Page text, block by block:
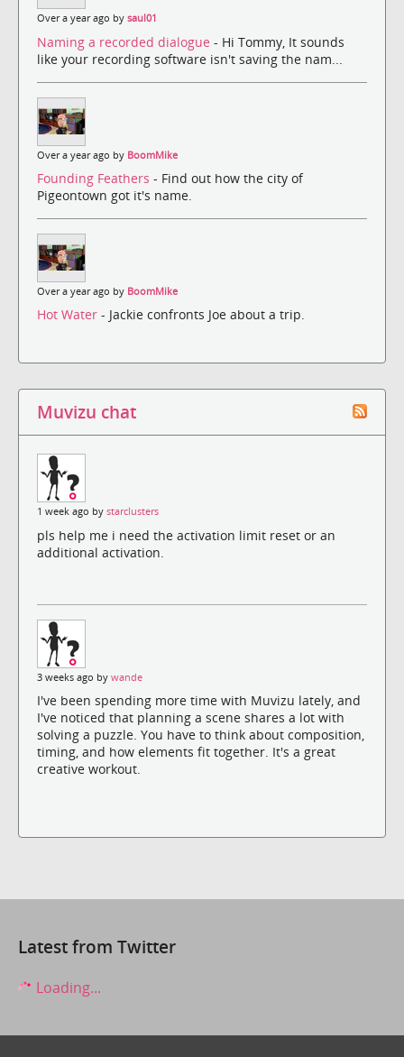
Over a year ago by saul01
Naming a recorded dialogue - Hi Tommy, It sounds
like your recording software isn't saving the nam...
Over a year ago by BoomMike
Founding Feathers - Find out how the city of
Pigeontown got it's name.
Over a year ago by BoomMike
Hot Water - Jackie confronts Joe about a trip.
Muvizu chat
1 week ago by starclusters
pls help me i need the activation limit reset or an
additional activation.
3 weeks ago by wande
I've been spending more time with Muvizu lately, and
I've noticed that planning a scene shares a lot with
solving a puzzle. You have to think about composition,
timing, and how elements fit together. It's a great
creative workout.
Latest from Twitter
Loading...